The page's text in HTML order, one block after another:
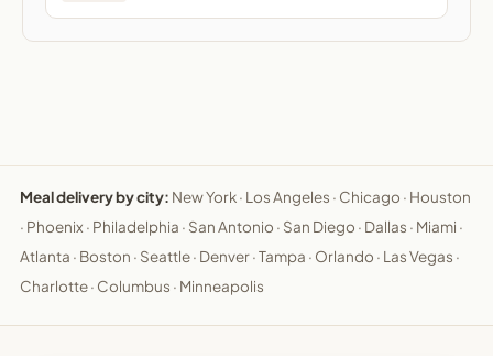
Meal delivery by city: New York· Los Angeles · Chicago · Houston
· Phoenix · Philadelphia · San Antonio · San Diego · Dallas · Miami ·
Atlanta · Boston · Seattle· Denver·Tampa · Orlando · Las Vegas ·
Charlotte· Columbus · Minneapolis